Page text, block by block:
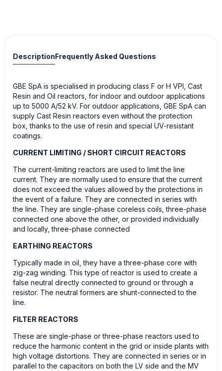
Description Frequently Asked Questions
GBE SpA is specialised in producing class F or H VPI, Cast
Resin and Oil reactors, for indoor and outdoor applications
up to 5000 A/52 kV. For outdoor applications, GBE SpA can
supply Cast Resin reactors even without the protection
box, thanks to the use of resin and special UV-resistant
coatings.
CURRENT LIMITING / SHORT CIRCUIT REACTORS
The current-limiting reactors are used to limit the line
current. They are normally used to ensure that the current
does not exceed the values allowed by the protections in
the event of a failure. They are connected in series with
the line. They are single-phase coreless coils, three-phase
connected one above the other, or provided individually
and locally, three-phase connected
EARTHING REACTORS
Typically made in oil, they have a three-phase core with
zig-zag winding. This type of reactor is used to create a
false neutral directly connected to ground or through a
resistor. The neutral formers are shunt-connected to the
line.
FILTER REACTORS
These are single-phase or three-phase reactors used to
reduce the harmonic content in the grid or inside plants with
high voltage distortions. They are connected in series or in
parallel to the capacitors on both the LV side and the MV